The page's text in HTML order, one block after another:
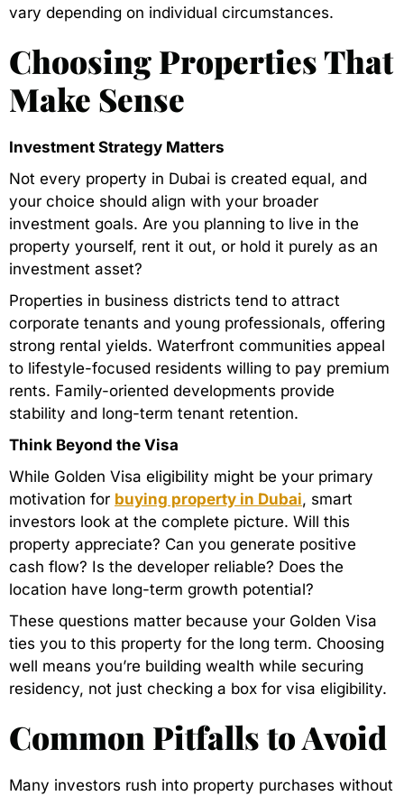
vary depending on individual circumstances.
Choosing Properties That
Make Sense
Investment Strategy Matters
Not every property in Dubai is created equal, and
your choice should align with your broader
investment goals. Are you planning to live in the
property yourself, rent it out, or hold it purely as an
investment asset?
Properties in business districts tend to attract
corporate tenants and young professionals, offering
strong rental yields. Waterfront communities appeal
to lifestyle-focused residents willing to pay premium
rents. Family-oriented developments provide
stability and long-term tenant retention.
Think Beyond the Visa
While Golden Visa eligibility might be your primary
motivation for buying property in Dubai, smart
investors look at the complete picture. Will this
property appreciate? Can you generate positive
cash flow? Is the developer reliable? Does the
location have long-term growth potential?
These questions matter because your Golden Visa
ties you to this property for the long term. Choosing
well means you’re building wealth while securing
residency, not just checking a box for visa eligibility.
Common Pitfalls to Avoid
Many investors rush into property purchases without